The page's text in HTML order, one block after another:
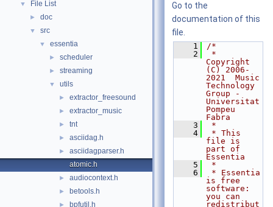
▼ File List
► doc
▼ src
▼ essentia
► scheduler
► streaming
▼ utils
► extractor_freesound
► extractor_music
► tnt
► asciidag.h
►
asciidagparser.h
atomic.h
► audiocontext.h
► betools.h
► bpfutil.h
Go to the
documentation of this
file.
    1
/*
    2
*
Copyright
(C) 2006-
2021  Music
Technology
Group -
Universitat
Pompeu
Fabra
    3
*
    4
* This
file is
part of
Essentia
    5
*
    6
* Essentia
is free
software:
you can
redistribut